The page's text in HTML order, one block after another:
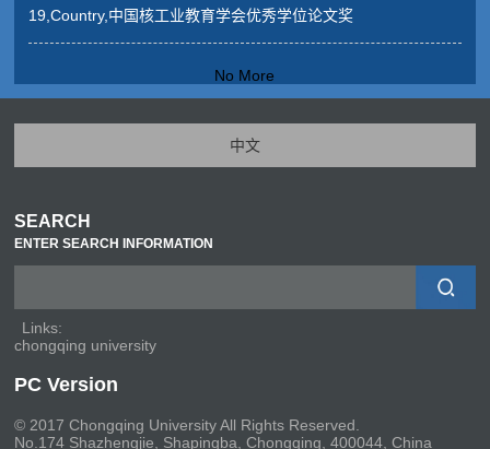
19,Country,中国核工业教育学会优秀学位论文奖
No More
中文
SEARCH
ENTER SEARCH INFORMATION
Links:
chongqing university
PC Version
© 2017 Chongqing University All Rights Reserved.
No.174 Shazhengjie, Shapingba, Chongqing, 400044, China